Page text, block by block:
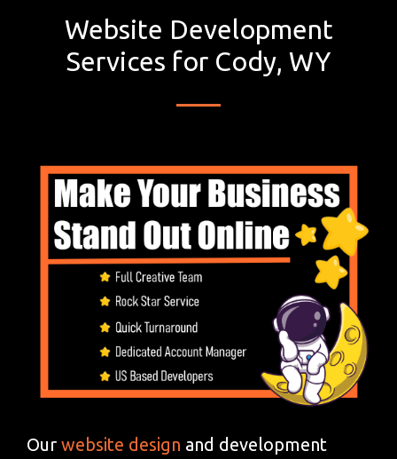
Website Development
Services for Cody, WY
Our website design and development